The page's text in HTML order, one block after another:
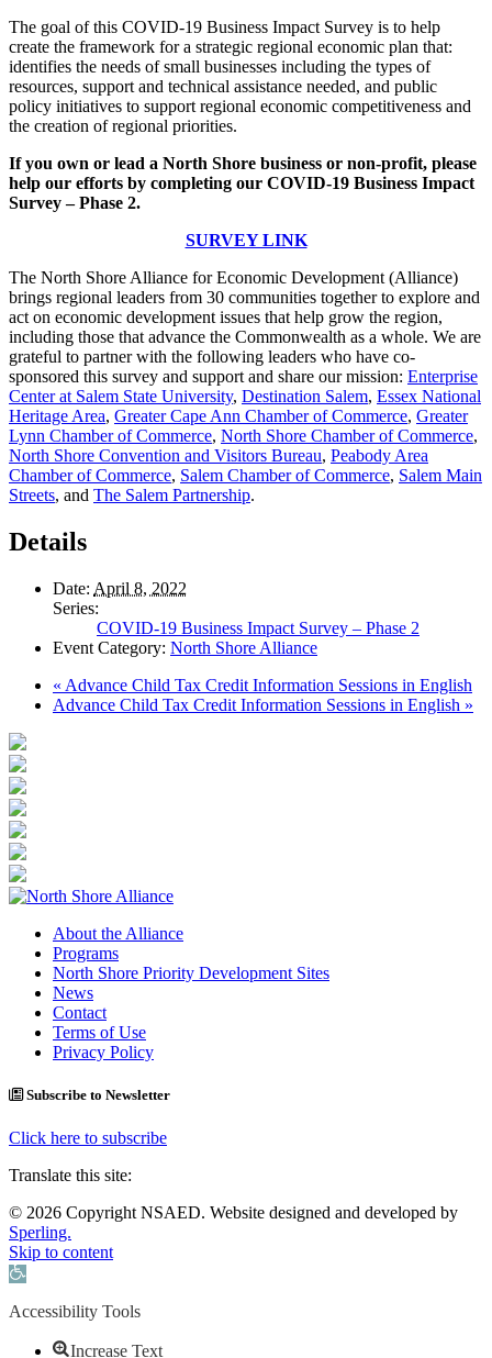
The goal of this COVID-19 Business Impact Survey is to help
create the framework for a strategic regional economic plan that:
identifies the needs of small businesses including the types of
resources, support and technical assistance needed, and public
policy initiatives to support regional economic competitiveness and
the creation of regional priorities.
If you own or lead a North Shore business or non-profit, please
help our efforts by completing our COVID-19 Business Impact
Survey – Phase 2.
SURVEY LINK
The North Shore Alliance for Economic Development (Alliance)
brings regional leaders from 30 communities together to explore and
act on economic development issues that help grow the region,
including those that advance the Commonwealth as a whole. We are
grateful to partner with the following leaders who have co-
sponsored this survey and support and share our mission: Enterprise
Center at Salem State University, Destination Salem, Essex National
Heritage Area, Greater Cape Ann Chamber of Commerce, Greater
Lynn Chamber of Commerce, North Shore Chamber of Commerce,
North Shore Convention and Visitors Bureau, Peabody Area
Chamber of Commerce, Salem Chamber of Commerce, Salem Main
Streets, and The Salem Partnership.
Details
Date: April 8, 2022
Series:
COVID-19 Business Impact Survey – Phase 2
Event Category: North Shore Alliance
« Advance Child Tax Credit Information Sessions in English
Advance Child Tax Credit Information Sessions in English »
About the Alliance
Programs
North Shore Priority Development Sites
News
Contact
Terms of Use
Privacy Policy
Subscribe to Newsletter
Click here to subscribe
Translate this site:
© 2026 Copyright NSAED. Website designed and developed by
Sperling.
Skip to content
Open toolbar
Accessibility Tools
Increase Text